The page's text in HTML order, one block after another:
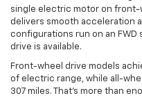
single electric motor on front-
delivers smooth acceleration
configurations run on an FWD
drive is available.
Front-wheel drive models
of electric range, while all-
307 miles. That’s more than